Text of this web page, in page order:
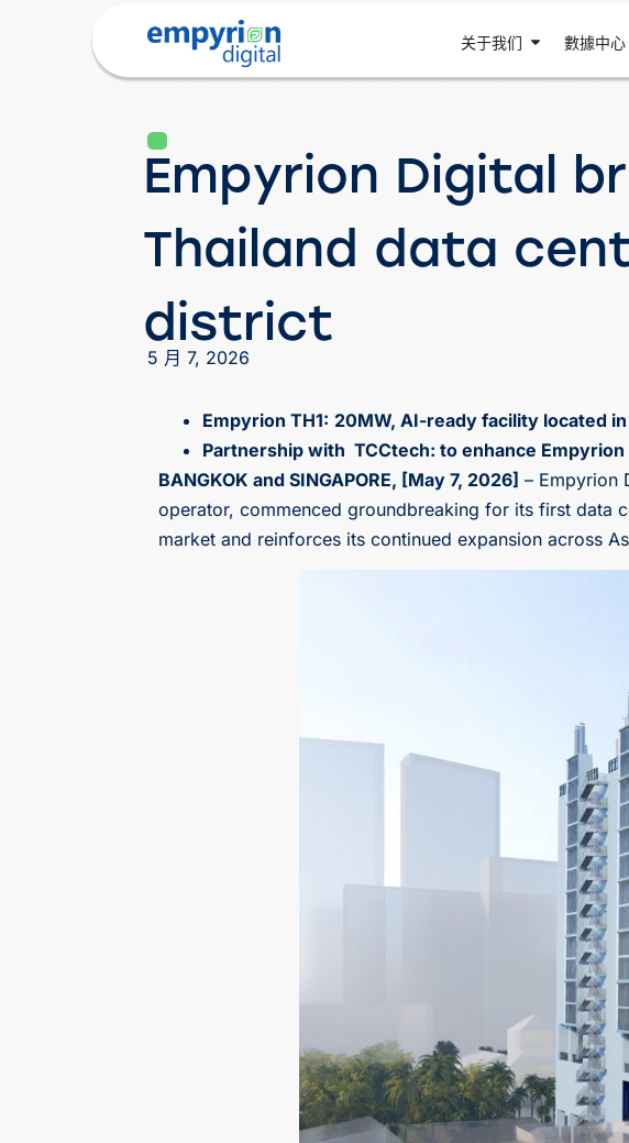
关于我们 數據中心
Empyrion Digital
Thailand data
district
5 月 7, 2026
Empyrion TH1: 20MW, AI-ready facility located
Partnership with TCCtech: to enhance
BANGKOK and SINGAPORE, [May 7, 2026] – Empyrion
operator, commenced groundbreaking for its first data
market and reinforces its continued expansion across